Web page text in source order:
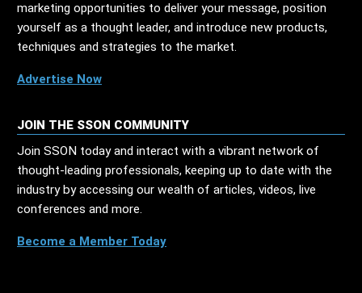
marketing opportunities to deliver your message, position
yourself as a thought leader, and introduce new products,
techniques and strategies to the market.
Advertise Now
JOIN THE SSON COMMUNITY
Join SSON today and interact with a vibrant network of
thought-leading professionals, keeping up to date with the
industry by accessing our wealth of articles, videos, live
conferences and more.
Become a Member Today